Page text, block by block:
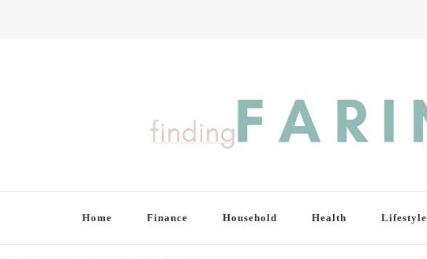
Home Finance Household Health Lifestyle